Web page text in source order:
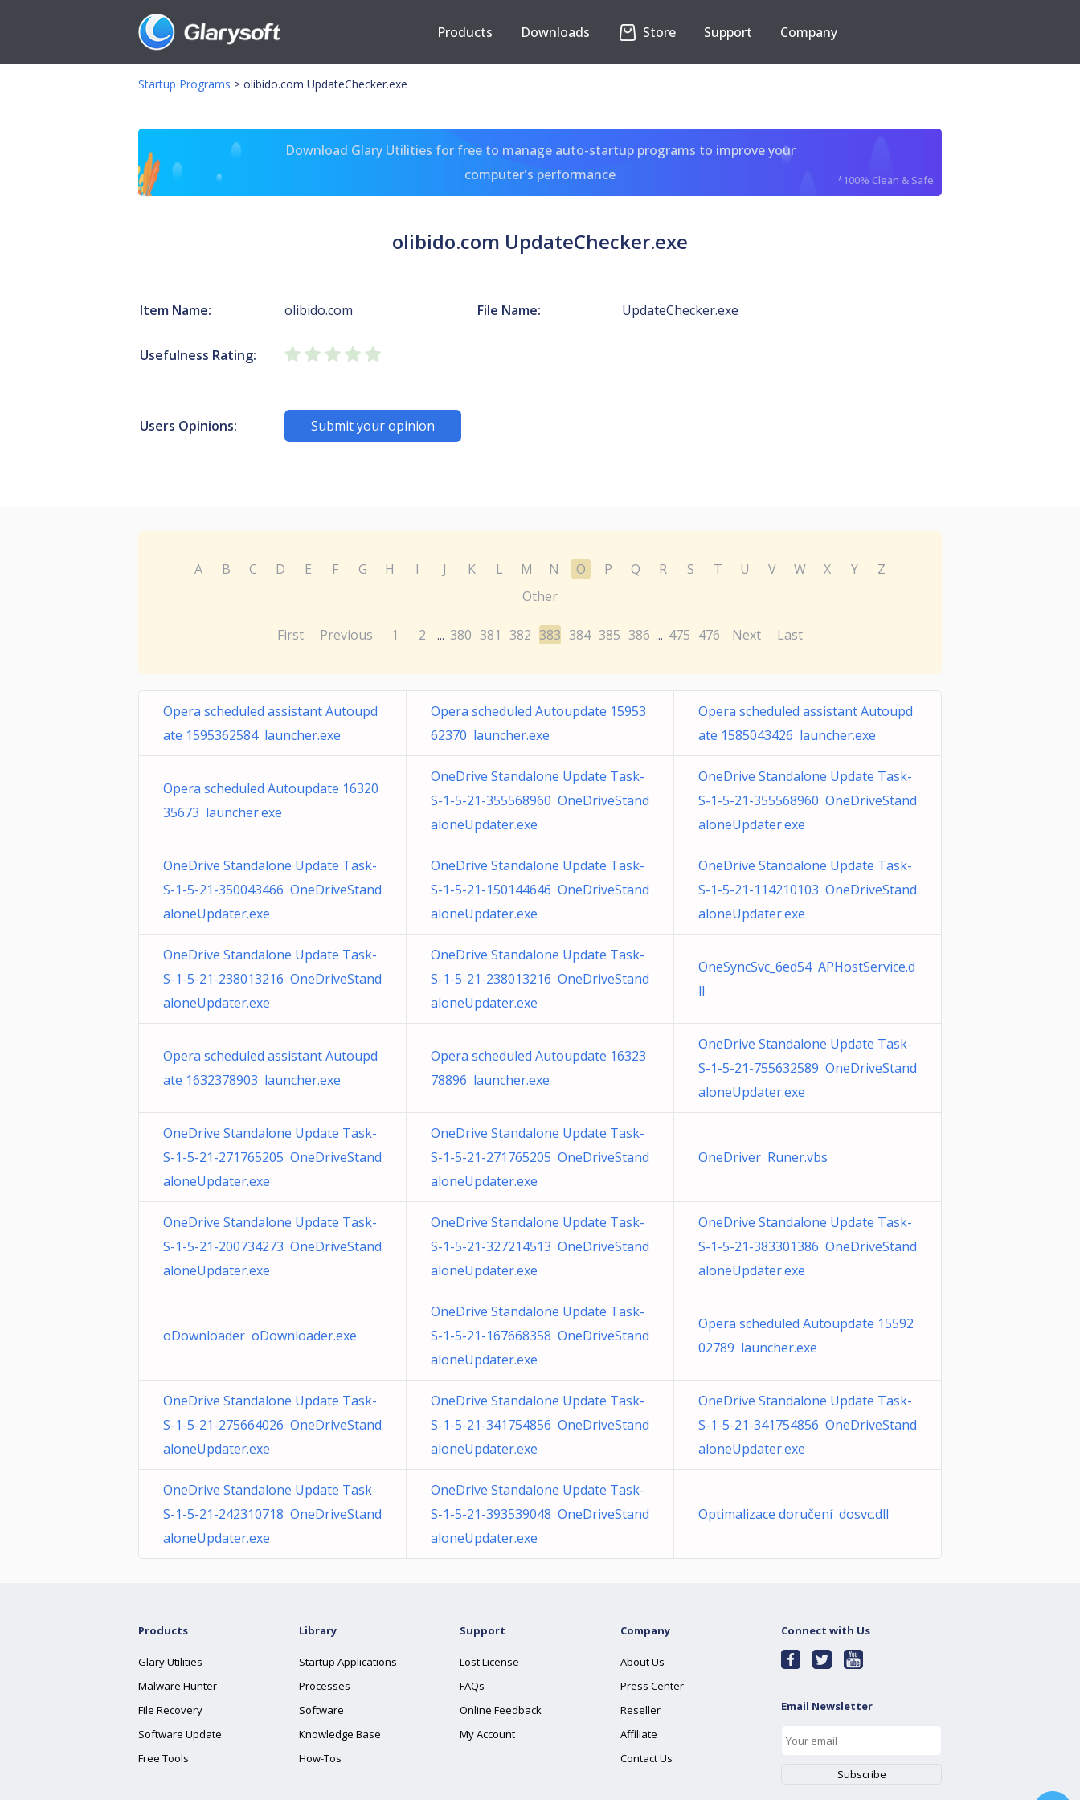
Products Downloads Store Support Company
Startup Programs > olibido.com UpdateChecker.exe
Download Glary Utilities for free to manage auto-startup programs to improve your
computer's performance
*100% Clean & Safe
olibido.com UpdateChecker.exe
Item Name: olibido.com File Name: UpdateChecker.exe
Usefulness Rating:
Users Opinions: Submit your opinion
A B C D E F G H I J K L M N O P Q R S T U V W X Y
Z
Other
First Previous 1 2 ... 380 381 382 383 384 385 386 ... 475 476 Next Last
Opera scheduled assistant Autoupd
ate 1595362584 launcher.exe
Opera scheduled Autoupdate 15953
62370 launcher.exe
Opera scheduled assistant Autoupd
ate 1585043426 launcher.exe
Opera scheduled Autoupdate 16320
35673 launcher.exe
OneDrive Standalone Update Task-
S-1-5-21-355568960 OneDriveStand
aloneUpdater.exe
OneDrive Standalone Update Task-
S-1-5-21-355568960 OneDriveStand
aloneUpdater.exe
OneDrive Standalone Update Task-
S-1-5-21-350043466 OneDriveStand
aloneUpdater.exe
OneDrive Standalone Update Task-
S-1-5-21-150144646 OneDriveStand
aloneUpdater.exe
OneDrive Standalone Update Task-
S-1-5-21-114210103 OneDriveStand
aloneUpdater.exe
OneDrive Standalone Update Task-
S-1-5-21-238013216 OneDriveStand
aloneUpdater.exe
OneDrive Standalone Update Task-
S-1-5-21-238013216 OneDriveStand
aloneUpdater.exe
OneSyncSvc_6ed54 APHostService.d
ll
Opera scheduled assistant Autoupd
ate 1632378903 launcher.exe
Opera scheduled Autoupdate 16323
78896 launcher.exe
OneDrive Standalone Update Task-
S-1-5-21-755632589 OneDriveStand
aloneUpdater.exe
OneDrive Standalone Update Task-
S-1-5-21-271765205 OneDriveStand
aloneUpdater.exe
OneDrive Standalone Update Task-
S-1-5-21-271765205 OneDriveStand
aloneUpdater.exe
OneDriver Runer.vbs
OneDrive Standalone Update Task-
S-1-5-21-200734273 OneDriveStand
aloneUpdater.exe
OneDrive Standalone Update Task-
S-1-5-21-327214513 OneDriveStand
aloneUpdater.exe
OneDrive Standalone Update Task-
S-1-5-21-383301386 OneDriveStand
aloneUpdater.exe
oDownloader oDownloader.exe
OneDrive Standalone Update Task-
S-1-5-21-167668358 OneDriveStand
aloneUpdater.exe
Opera scheduled Autoupdate 15592
02789 launcher.exe
OneDrive Standalone Update Task-
S-1-5-21-275664026 OneDriveStand
aloneUpdater.exe
OneDrive Standalone Update Task-
S-1-5-21-341754856 OneDriveStand
aloneUpdater.exe
OneDrive Standalone Update Task-
S-1-5-21-341754856 OneDriveStand
aloneUpdater.exe
OneDrive Standalone Update Task-
S-1-5-21-242310718 OneDriveStand
aloneUpdater.exe
OneDrive Standalone Update Task-
S-1-5-21-393539048 OneDriveStand
aloneUpdater.exe
Optimalizace doručení dosvc.dll
Products
Glary Utilities
Malware Hunter
File Recovery
Software Update
Free Tools
Library
Startup Applications
Processes
Software
Knowledge Base
How-Tos
Support
Lost License
FAQs
Online Feedback
My Account
Company
About Us
Press Center
Reseller
Affiliate
Contact Us
Connect with Us
Email Newsletter